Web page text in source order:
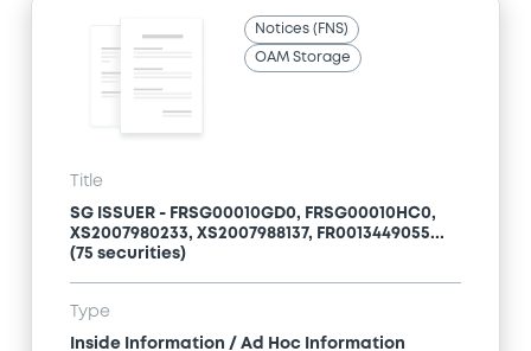
Notices (FNS)
OAM Storage
Title
SG ISSUER - FRSG00010GD0, FRSG00010HC0,
XS2007980233, XS2007988137, FR0013449055...
(75 securities)
Type
Inside Information / Ad Hoc Information